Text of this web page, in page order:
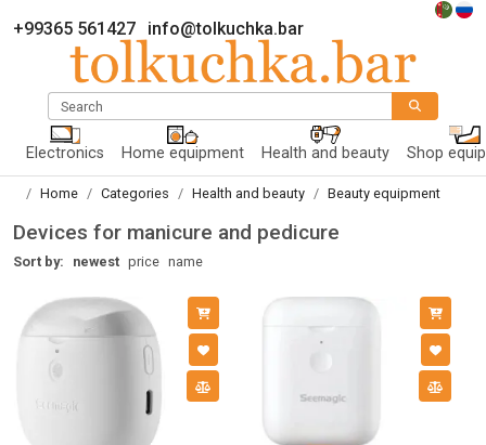
+99365 561427 info@tolkuchka.bar
Search
Electronics Home equipment Health and beauty Shop
Home Categories Health and beauty Beauty equipment
Devices for manicure and pedicure
Sort by: newest price name